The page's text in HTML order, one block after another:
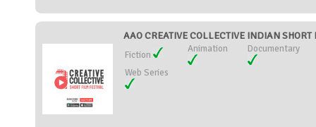
AAO CREATIVE COLLECTIVE INDIAN
Fiction
Animation Documentary
Web Series